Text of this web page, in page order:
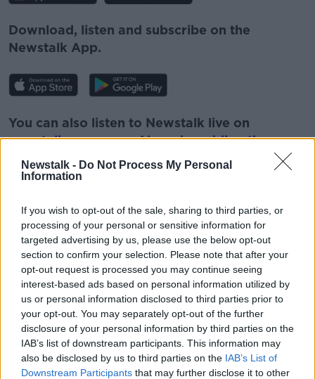
Newstalk - Do Not Process My Personal
Information
If you wish to opt-out of the sale, sharing to third parties, or
processing of your personal or sensitive information for
targeted advertising by us, please use the below opt-out
section to confirm your selection. Please note that after your
opt-out request is processed you may continue seeing
interest-based ads based on personal information utilized by
us or personal information disclosed to third parties prior to
your opt-out. You may separately opt-out of the further
disclosure of your personal information by third parties on the
IAB’s list of downstream participants. This information may
also be disclosed by us to third parties on the IAB’s List of
Downstream Participants that may further disclose it to other
Download, listen and subscribe on the
Newstalk App.
You can also listen to Newstalk live on
newstalk.comor on Alexa, byadding the
Newstalk skill
and asking: 'Alexa, play
Newstalk'.
AISLING CULLEN BOBBY KERR CHRISTMAS
DINING FESTIVE FEASTS HEALTH
MEAT FREE THANKS PLANTS VEGETABLES
VEGETARIAN VEGGIES